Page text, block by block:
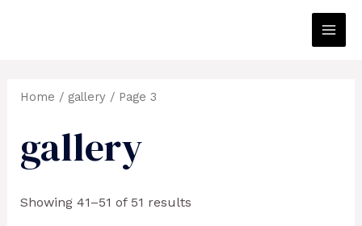
Main
Home / gallery/ Page 3
gallery
Showing 41–51 of 51 results